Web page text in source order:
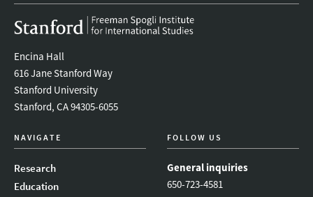
Encina Hall
616 Jane Stanford Way
Stanford University
Stanford, CA 94305-6055
NAVIGATE
Research
Education
FOLLOW US
General inquiries
650-723-4581